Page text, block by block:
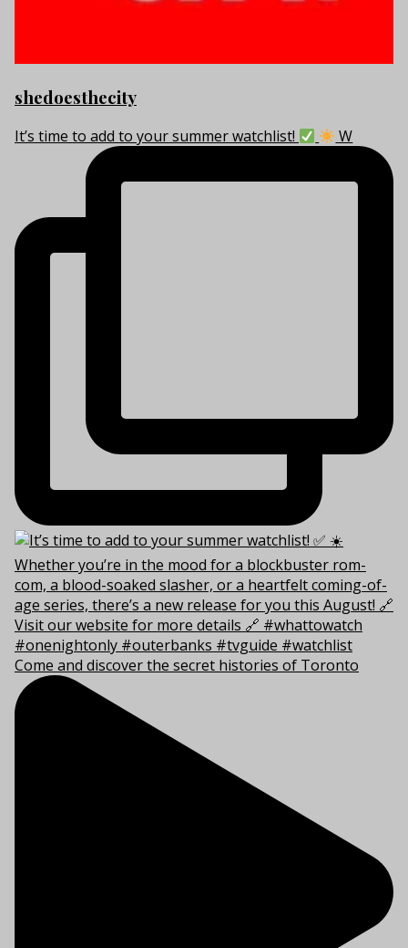
shedoesthecity
It’s time to add to your summer watchlist! W
Come and discover the secret histories of Toronto